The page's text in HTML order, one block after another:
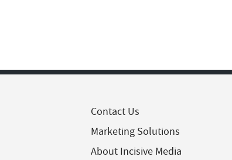
Contact Us
Marketing Solutions
About Incisive Media